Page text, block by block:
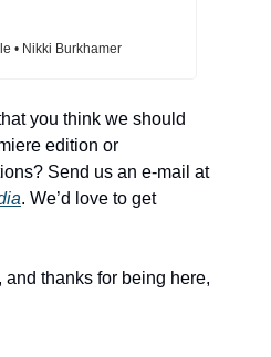
• Nikki Burkhamer
you think we should
edition or
subsequent print editions? Send us an e-mail at
. We’d love to get